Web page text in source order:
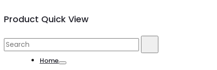
Product Quick View
Search
Home